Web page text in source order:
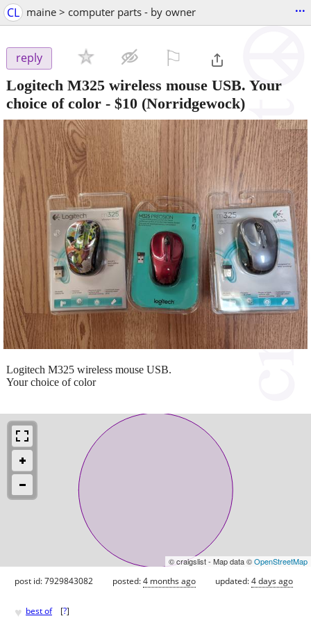
CL maine > computer parts - by owner ...
reply
Logitech M325 wireless mouse USB. Your
choice of color - $10 (Norridgewock)
Logitech M325 wireless mouse USB.
Your choice of color
© craigslist - Map data ©OpenStreetMap
post id: 7929843082 posted:4 months ago updated:4 days ago
♥ best of [?]